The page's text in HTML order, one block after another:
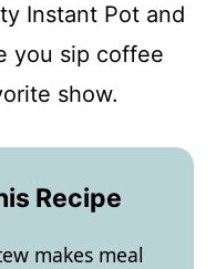
Instant Pot and
you sip coffee
show.
Recipe
makes meal